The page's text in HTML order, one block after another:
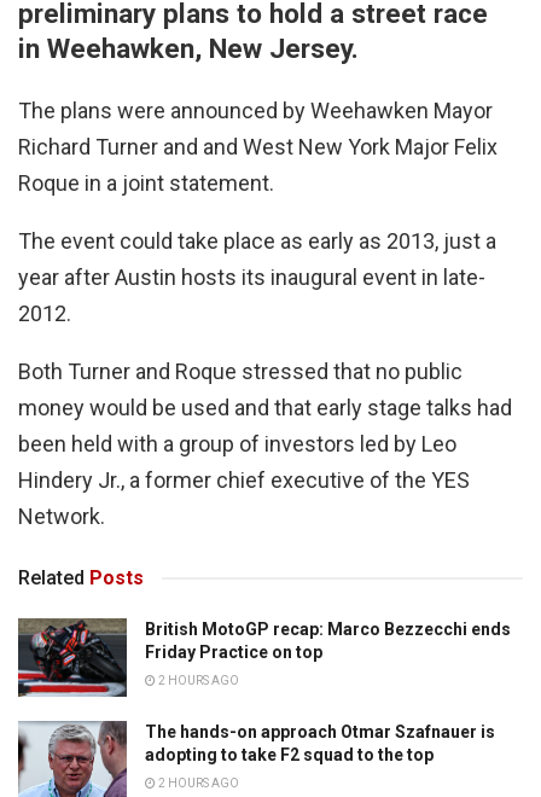
preliminary plans to hold a street race
in Weehawken, New Jersey.
The plans were announced by Weehawken Mayor
Richard Turner and and West New York Major Felix
Roque in a joint statement.
The event could take place as early as 2013, just a
year after Austin hosts its inaugural event in late-
2012.
Both Turner and Roque stressed that no public
money would be used and that early stage talks had
been held with a group of investors led by Leo
Hindery Jr., a former chief executive of the YES
Network.
Related Posts
British MotoGP recap: Marco Bezzecchi ends
Friday Practice on top
2 HOURS AGO
The hands-on approach Otmar Szafnauer is
adopting to take F2 squad to the top
2 HOURS AGO